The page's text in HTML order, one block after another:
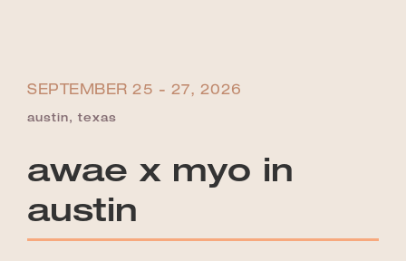
SEPTEMBER 25 - 27, 2026
austin, texas
awae x myo in
austin